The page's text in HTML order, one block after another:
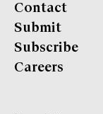
Contact
Submit
Subscribe
Careers